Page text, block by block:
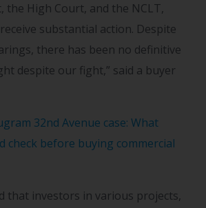
the High Court, and the NCLT,
substantial action. Despite
there has been no definitive
despite our fight,” said a buyer
32nd Avenue case: What
check before buying commercial
that investors in various projects,